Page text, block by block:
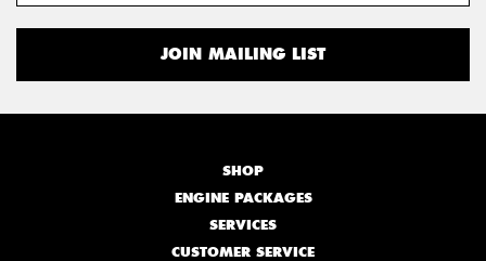
SHOP
ENGINE PACKAGES
SERVICES
CUSTOMER SERVICE